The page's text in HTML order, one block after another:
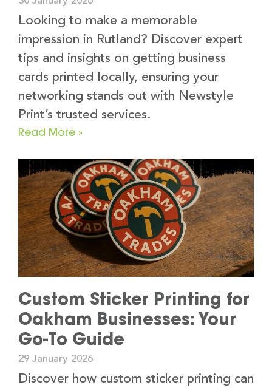
Looking to make a memorable
impression in Rutland? Discover expert
tips and insights on getting business
cards printed locally, ensuring your
networking stands out with Newstyle
Print’s trusted services.
Read More »
Custom Sticker Printing for
Oakham Businesses: Your
Go-To Guide
29 January 2026
Discover how custom sticker printing can